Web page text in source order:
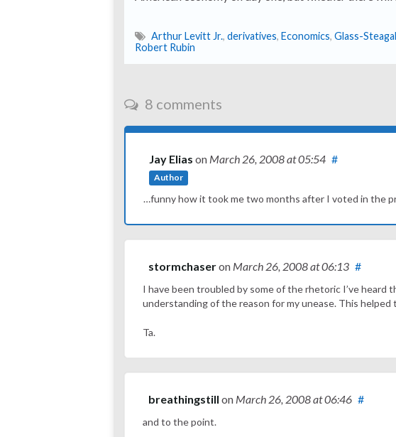
Arthur Levitt Jr., derivatives, Economics, Glass-
Robert Rubin
8 comments
Jay Elias on March 26, 2008at 05:54
Author
#
…funny how it took me two months after I voted in the
stormchaseron March 26, 2008at 06:13 #
I have been troubled by some of the rhetoric I’ve heard
understanding of the reason for my unease. This helped
Ta.
breathingstill on March 26, 2008at 06:46 #
and to the point.